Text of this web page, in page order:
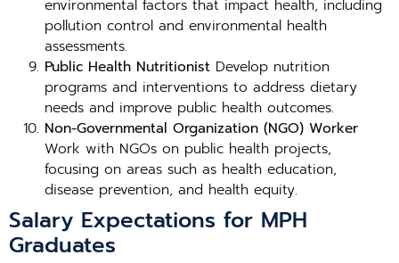
environmental factors that impact health, including
pollution control and environmental health
assessments.
Public Health Nutritionist Develop nutrition
programs and interventions to address dietary
needs and improve public health outcomes.
Non-Governmental Organization (NGO) Worker
Work with NGOs on public health projects,
focusing on areas such as health education,
disease prevention, and health equity.
Salary Expectations for MPH
Graduates